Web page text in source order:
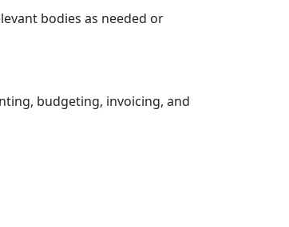
bodies as needed or
budgeting, invoicing, and